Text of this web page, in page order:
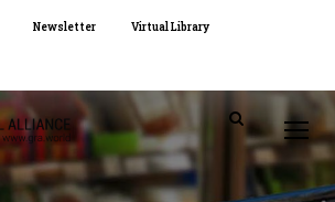
Newsletter Virtual Library